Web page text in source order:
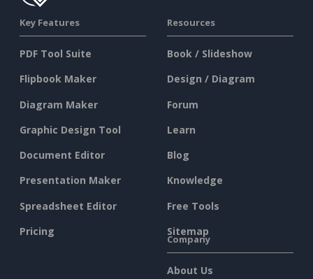
Key Features
PDF Tool Suite
Flipbook Maker
Diagram Maker
Graphic Design Tool
Document Editor
Presentation Maker
Spreadsheet Editor
Pricing
Resources
Book / Slideshow
Design / Diagram
Forum
Learn
Blog
Knowledge
Free Tools
Sitemap
Company
About Us